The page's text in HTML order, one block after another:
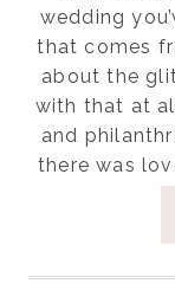
wedding
that comes
about the
with that at
and
there was